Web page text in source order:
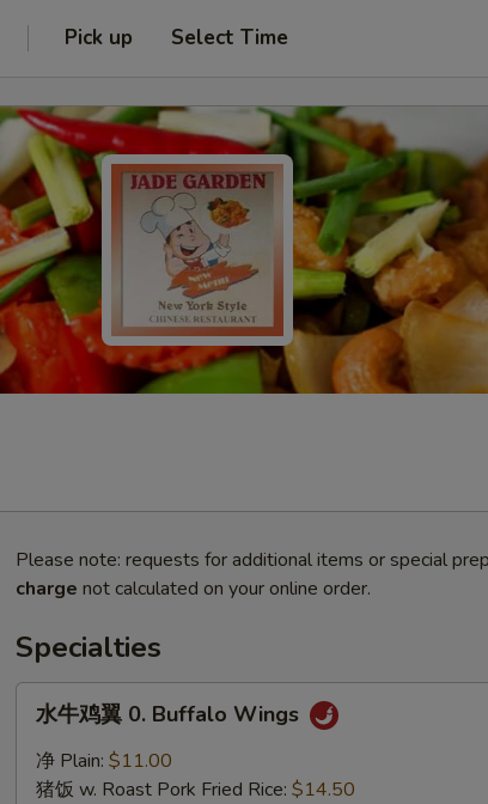
Pick up Select Time
Please note: requests for additional items or special
charge not calculated on your online order.
Specialties
水牛鸡翼 0. Buffalo Wings
净 Plain: $11.00
猪饭 w. Roast Pork Fried Rice: $14.50